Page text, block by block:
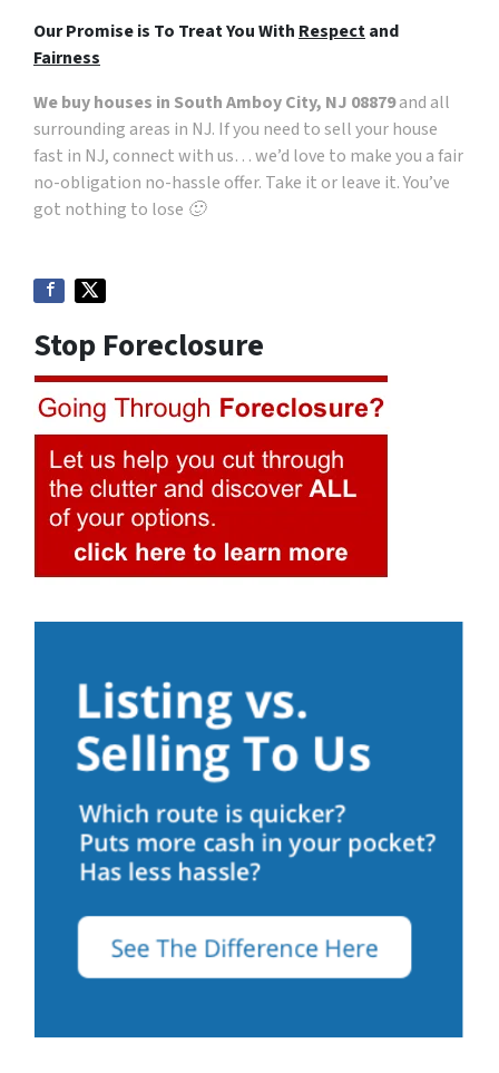
Our Promise is To Treat You With Respectand
Fairness
We buy houses in South Amboy City, NJ 08879and all
surrounding areas in NJ. If you need to sell your house
fast in NJ, connect with us… we’d love to make you a fair
no-obligation no-hassle offer. Take it or leave it. You’ve
got nothing to lose 🙂
Stop Foreclosure